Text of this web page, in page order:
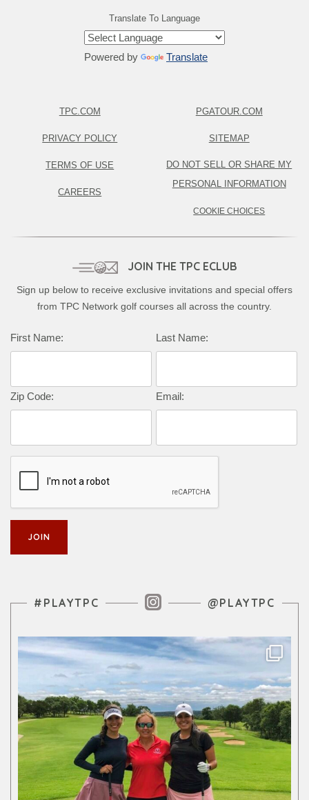
Translate To Language
Powered by Translate
TPC.COM
PRIVACY POLICY
TERMS OF USE
CAREERS
PGATOUR.COM
SITEMAP
DO NOT SELL OR SHARE MY
PERSONAL INFORMATION
COOKIE CHOICES
JOIN THE TPC ECLUB
Sign up below to receive exclusive invitations and special offers
from TPC Network golf courses all across the country.
Complete this form to subscribe:
First Name: Last Name:
Zip Code: Email:
Instagram Feed
#PLAYTPC @PLAYTPC